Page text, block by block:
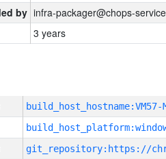
by infra-packager@chops-
3 years
build_host_hostname:VM57-